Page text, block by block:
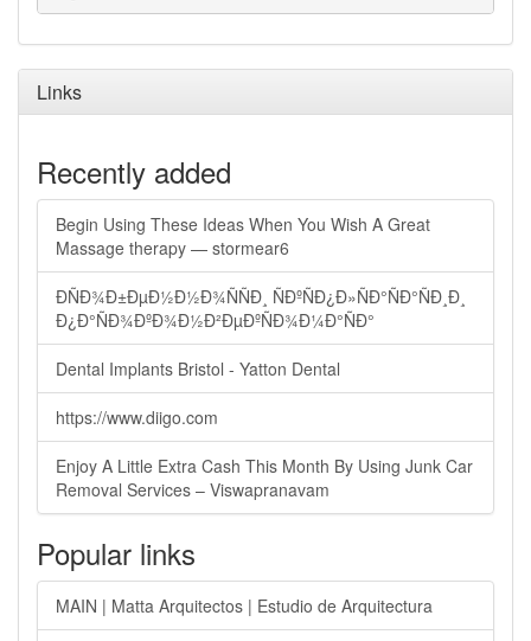
Links
Recently added
Begin Using These Ideas When You Wish A Great
Massage therapy — stormear6
ÐÑÐ¾Ð±ÐµÐ½Ð½Ð¾ÑÑÐ¸ ÑÐºÑÐ¿Ð»ÑÐ°ÑÐ°ÑÐ¸Ð¸
Ð¿Ð°ÑÐ¾ÐºÐ¾Ð½Ð²ÐµÐºÑÐ¾Ð¼Ð°ÑÐ°
Dental Implants Bristol - Yatton Dental
https://www.diigo.com
Enjoy A Little Extra Cash This Month By Using Junk Car
Removal Services – Viswapranavam
Popular links
MAIN | Matta Arquitectos | Estudio de Arquitectura